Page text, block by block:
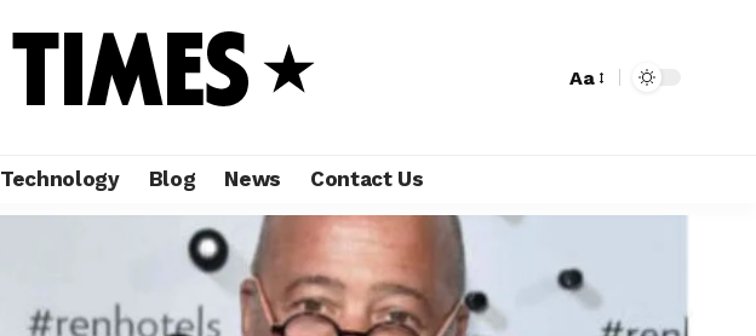
Aa
Technology Blog News Contact Us